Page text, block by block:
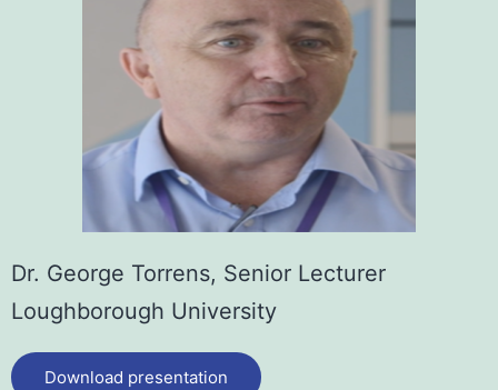
Dr. George Torrens, Senior Lecturer
Loughborough University
Download presentation